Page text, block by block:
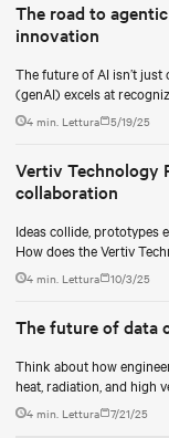
The road to
innovation
The future of AI isn’t just
(genAI) excels at
4 min. Lettura 5/19/25
Vertiv Technology
collaboration
Ideas collide, prototypes
How does the Vertiv
breakthroughs?
4 min. Lettura 10/3/25
The future of data
Think about how
heat, radiation, and high
4 min. Lettura 7/21/25